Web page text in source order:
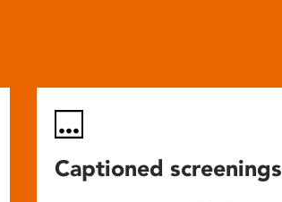
Captioned screenings